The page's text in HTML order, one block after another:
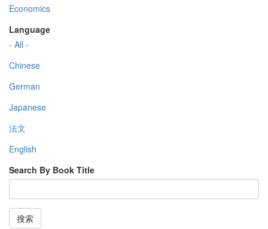
Economics
Language
- All -
Chinese
German
Japanese
法文
English
Search By Book Title
搜索